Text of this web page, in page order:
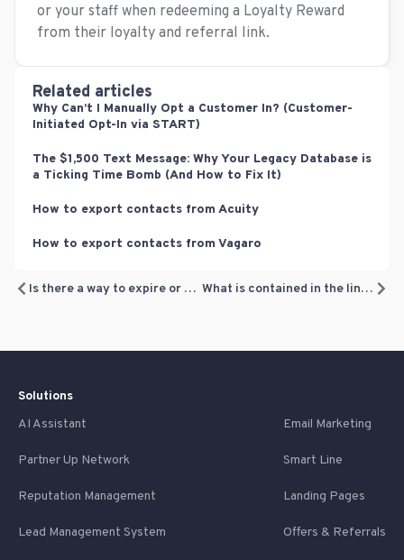
or your staff when redeeming a Loyalty Reward
from their loyalty and referral link.
Related articles
Why Can’t I Manually Opt a Customer In? (Customer-
Initiated Opt-In via START)
The $1,500 Text Message: Why Your Legacy Database is
a Ticking Time Bomb (And How to Fix It)
How to export contacts from Acuity
How to export contacts from Vagaro
Is there a way to expire or delete unused loyalty points? What is contained in the link customers receive?
Solutions
AI Assistant
Email Marketing
Partner Up Network Smart Line
Reputation Management Landing Pages
Lead Management System Offers & Referrals